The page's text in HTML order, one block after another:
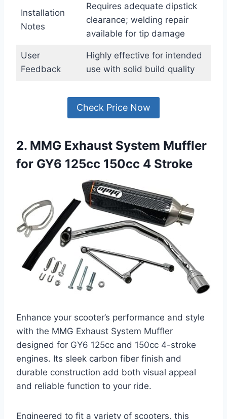
Installation
Notes
Requires adequate dipstick
clearance; welding repair
available for tip damage
User
Feedback
Highly effective for intended
use with solid build quality
Check Price Now
2. MMG Exhaust System Muffler
for GY6 125cc 150cc 4 Stroke
Enhance your scooter’s performance and style
with the MMG Exhaust System Muffler
designed for GY6 125cc and 150cc 4-stroke
engines. Its sleek carbon fiber finish and
durable construction add both visual appeal
and reliable function to your ride.
Engineered to fit a variety of scooters, this